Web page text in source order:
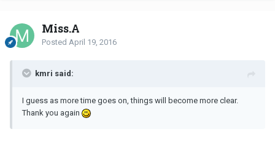
Miss.A
Posted April 19, 2016
kmri said:
I guess as more time goes on, things will become more clear.
Thank you again